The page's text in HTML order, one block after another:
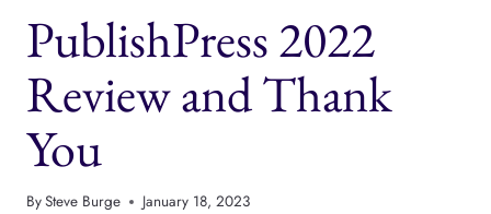
PAGES
USING
PUBLISHPRESS
BLOCKS
PublishPress 2022
Review and Thank
You
BySteve Burge January 18, 2023